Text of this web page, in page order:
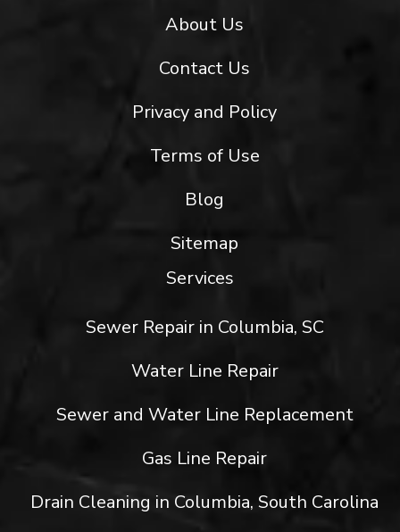
About Us
Contact Us
Privacy and Policy
Terms of Use
Blog
Sitemap
Services
Sewer Repair in Columbia, SC
Water Line Repair
Sewer and Water Line Replacement
Gas Line Repair
Drain Cleaning in Columbia, South Carolina